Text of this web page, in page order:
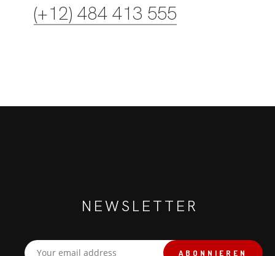
(+12) 484 413 555
NEWSLETTER